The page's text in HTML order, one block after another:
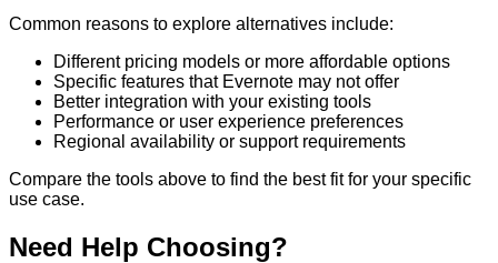
Common reasons to explore alternatives include:
Different pricing models or more affordable options
Specific features that Evernote may not offer
Better integration with your existing tools
Performance or user experience preferences
Regional availability or support requirements
Compare the tools above to find the best fit for your specific
use case.
Need Help Choosing?